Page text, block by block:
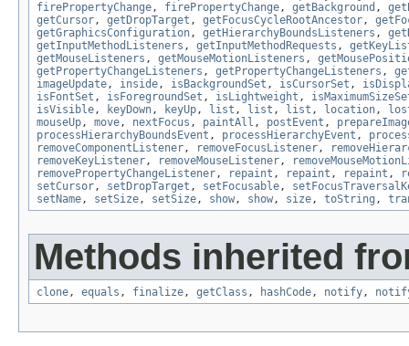
firePropertyChange , firePropertyChange , getBackground ,
getCursor , getDropTarget , getFocusCycleRootAncestor ,
getGraphicsConfiguration , getHierarchyBoundsListeners ,
getInputMethodListeners , getInputMethodRequests ,
getMouseListeners , getMouseMotionListeners ,
getPropertyChangeListeners , getPropertyChangeListeners ,
imageUpdate , inside , isBackgroundSet , isCursorSet ,
isFontSet , isForegroundSet , isLightweight ,
isVisible , keyDown , keyUp , list , list , list , location ,
mouseUp , move , nextFocus , paintAll , postEvent ,
processHierarchyBoundsEvent , processHierarchyEvent ,
removeComponentListener , removeFocusListener ,
removeKeyListener , removeMouseListener ,
removePropertyChangeListener , repaint , repaint , repaint ,
setCursor , setDropTarget , setFocusable ,
setName , setSize , setSize , show , show , size , toString ,
Methods inherited
clone , equals , finalize , getClass , hashCode , notify ,